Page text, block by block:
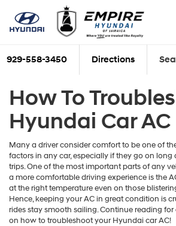
929-558-3450 Directions
How To
Hyundai Car AC
Many a driver consider comfort to be one of
factors in any car, especially if they go on long
trips. One of the most important parts of any
a more comfortable driving experience is the
at the right temperature even on those
Hence, keeping your AC in great condition is
rides stay smooth sailing. Continue reading
on how to troubleshoot your Hyundai car AC!